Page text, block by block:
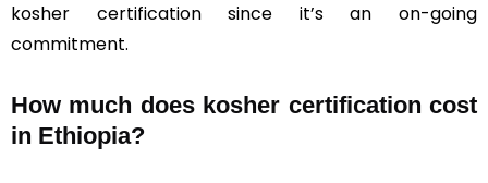
kosher certification since it’s an on-going
commitment.
How much does kosher certification cost
in Ethiopia?